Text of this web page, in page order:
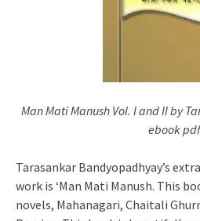
Man Mati Manush Vol. I and II by
ebook
Tarasankar Bandyopadhyay’s
work is ‘Man Mati Manush. This
novels, Mahanagari, Chaitali